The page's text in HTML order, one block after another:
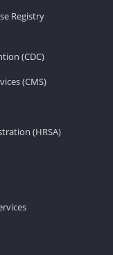
Registry
(CDC)
(CMS)
(HRSA)